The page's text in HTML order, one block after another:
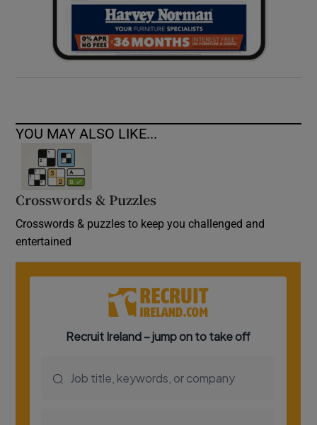
YOU MAY ALSO LIKE...
Crosswords & Puzzles
Crosswords & puzzles to keep you challenged and
entertained